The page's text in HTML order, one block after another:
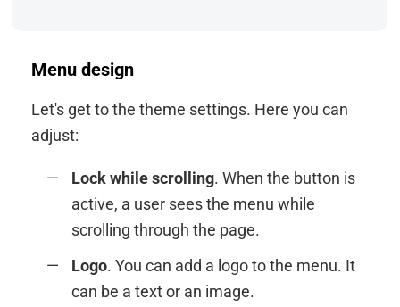
Menu design
Let's get to the theme settings. Here you can
adjust:
Lock while scrolling. When the button is
active, a user sees the menu while
scrolling through the page.
Logo. You can add a logo to the menu. It
can be a text or an image.